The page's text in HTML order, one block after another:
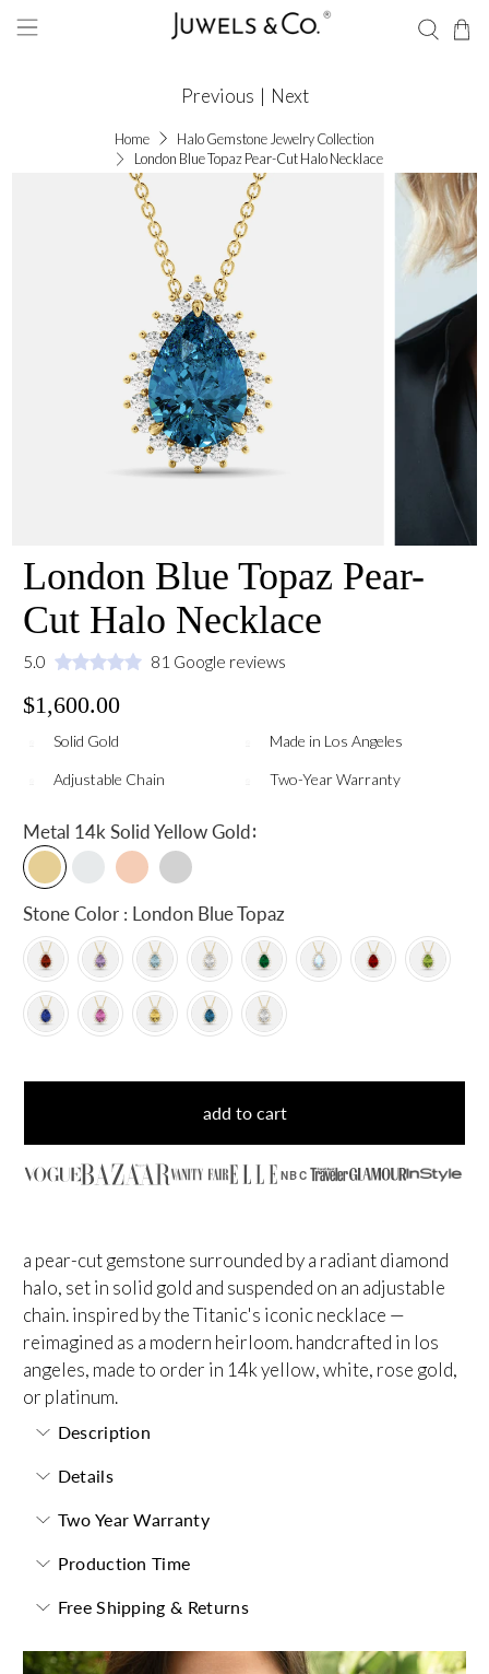
Home
Halo Gemstone Jewelry Collection
London Blue Topaz Pear-Cut Halo Necklace
Previous | Next
London Blue Topaz Pear-
Cut Halo Necklace
5.0 81 Google reviews
$1,600.00
Solid Gold Made in Los Angeles
Adjustable Chain Two-Year Warranty
Metal 14k Solid Yellow Gold:
Stone Color : London Blue Topaz
add to cart
NBC
a pear-cut gemstone surrounded by a radiant diamond
halo, set in solid gold and suspended on an adjustable
chain. inspired by the Titanic's iconic necklace —
reimagined as a modern heirloom. handcrafted in los
angeles, made to order in 14k yellow, white, rose gold,
or platinum.
Description
Details
Two Year Warranty
Production Time
Free Shipping & Returns